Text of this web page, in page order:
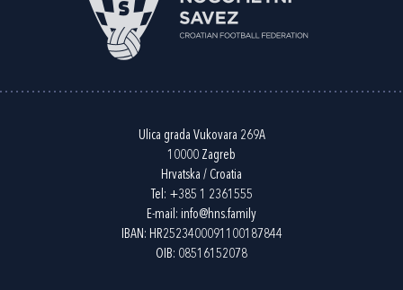
Ulica grada Vukovara 269A
10000 Zagreb
Hrvatska / Croatia
Tel: +385 1 2361555
E-mail: info@hns.family
IBAN: HR2523400091100187844
OIB: 08516152078